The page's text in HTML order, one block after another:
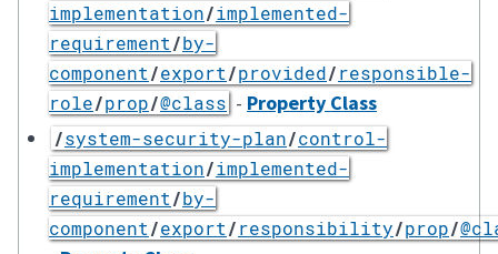
implementation/implemented-
requirement/by-
component/export/provided/responsible-
role/prop/@class - Property Class
/system-security-plan/control-
implementation/implemented-
requirement/by-
component/export/responsibility/prop/